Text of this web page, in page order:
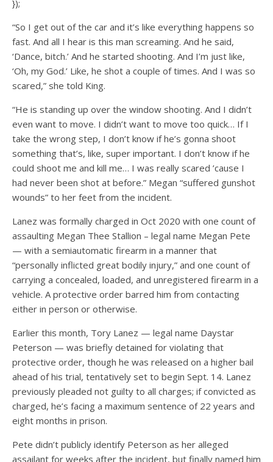
});
“So I get out of the car and it’s like everything happens so
fast. And all I hear is this man screaming. And he said,
‘Dance, bitch.’ And he started shooting. And I’m just like,
‘Oh, my God.’ Like, he shot a couple of times. And I was so
scared,” she told King.
“He is standing up over the window shooting. And I didn’t
even want to move. I didn’t want to move too quick… If I
take the wrong step, I don’t know if he’s gonna shoot
something that’s, like, super important. I don’t know if he
could shoot me and kill me… I was really scared ’cause I
had never been shot at before.” Megan “suffered gunshot
wounds” to her feet from the incident.
Lanez was formally charged in Oct 2020 with one count of
assaulting Megan Thee Stallion – legal name Megan Pete
— with a semiautomatic firearm in a manner that
“personally inflicted great bodily injury,” and one count of
carrying a concealed, loaded, and unregistered firearm in a
vehicle. A protective order barred him from contacting
either in person or otherwise.
Earlier this month, Tory Lanez — legal name Daystar
Peterson — was briefly detained for violating that
protective order, though he was released on a higher bail
ahead of his trial, tentatively set to begin Sept. 14. Lanez
previously pleaded not guilty to all charges; if convicted as
charged, he’s facing a maximum sentence of 22 years and
eight months in prison.
Pete didn’t publicly identify Peterson as her alleged
assailant for weeks after the incident, but finally named him